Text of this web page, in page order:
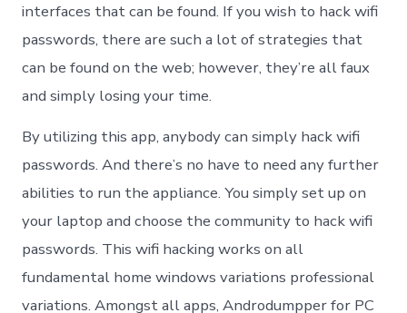
interfaces that can be found. If you wish to hack wifi
passwords, there are such a lot of strategies that
can be found on the web; however, they’re all faux
and simply losing your time.
By utilizing this app, anybody can simply hack wifi
passwords. And there’s no have to need any further
abilities to run the appliance. You simply set up on
your laptop and choose the community to hack wifi
passwords. This wifi hacking works on all
fundamental home windows variations professional
variations. Amongst all apps, Androdumpper for PC